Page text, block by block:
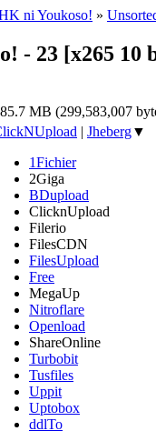
ni Youkoso! »
- 23 [x265 10
MB (299,583,007
| Jheberg▼
1Fichier
2Giga
BDupload
ClicknUpload
Filerio
FilesCDN
FilesUpload
Free
MegaUp
Nitroflare
Openload
ShareOnline
Turbobit
Tusfiles
Uppit
Uptobox
ddlTo